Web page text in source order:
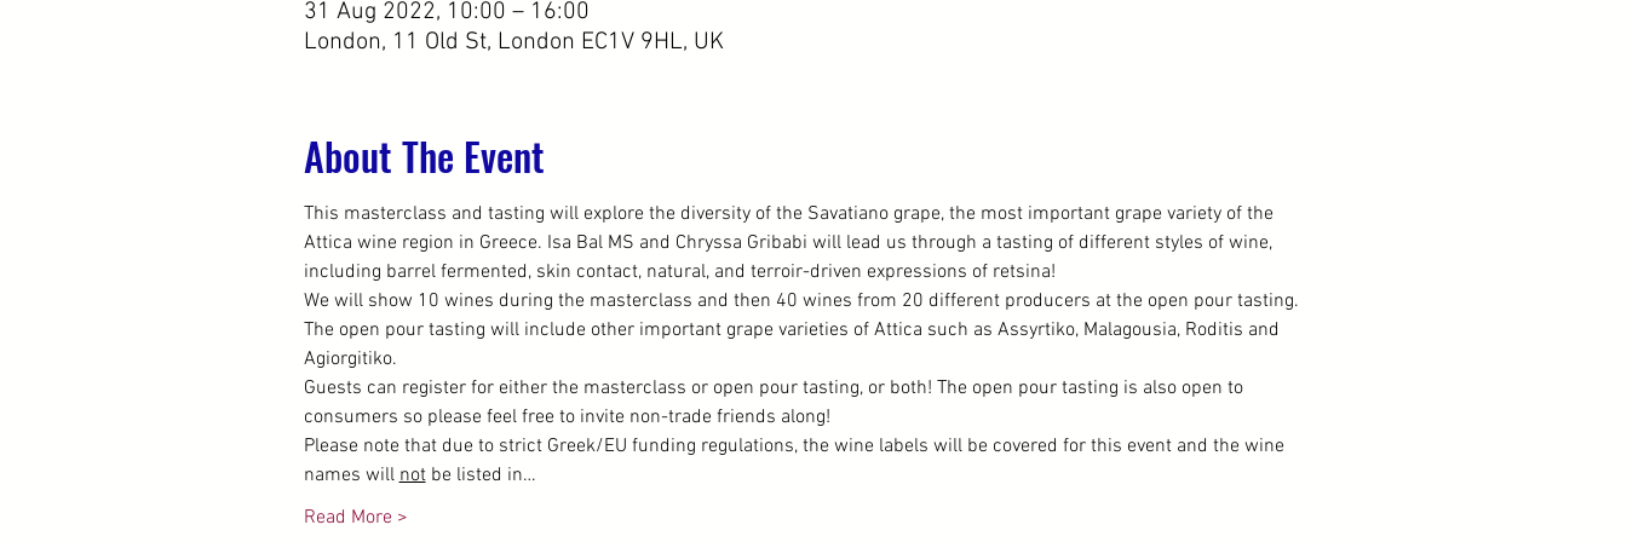
31 Aug 2022, 10:00 – 16:00
London, 11 Old St, London EC1V 9HL, UK
About The Event
This masterclass and tasting will explore the diversity of the Savatiano grape, the most important grape variety of the
Attica wine region in Greece. Isa Bal MS and Chryssa Gribabi will lead us through a tasting of different styles of wine,
including barrel fermented, skin contact, natural, and terroir-driven expressions of retsina!
We will show 10 wines during the masterclass and then 40 wines from 20 different producers at the open pour tasting.
The open pour tasting will include other important grape varieties of Attica such as Assyrtiko, Malagousia, Roditis and
Agiorgitiko.
Guests can register for either the masterclass or open pour tasting, or both! The open pour tasting is also open to
consumers so please feel free to invite non-trade friends along!
Please note that due to strict Greek/EU funding regulations, the wine labels will be covered for this event and the wine
names will not be listed in…
Read More >